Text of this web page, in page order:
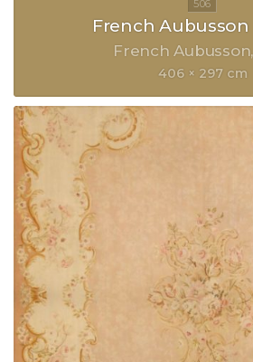
French Aubusson
French Aubusson
406 × 297 cm